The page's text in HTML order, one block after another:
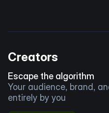
Creators
Escape the algorithm
Your audience, brand,
entirely by you